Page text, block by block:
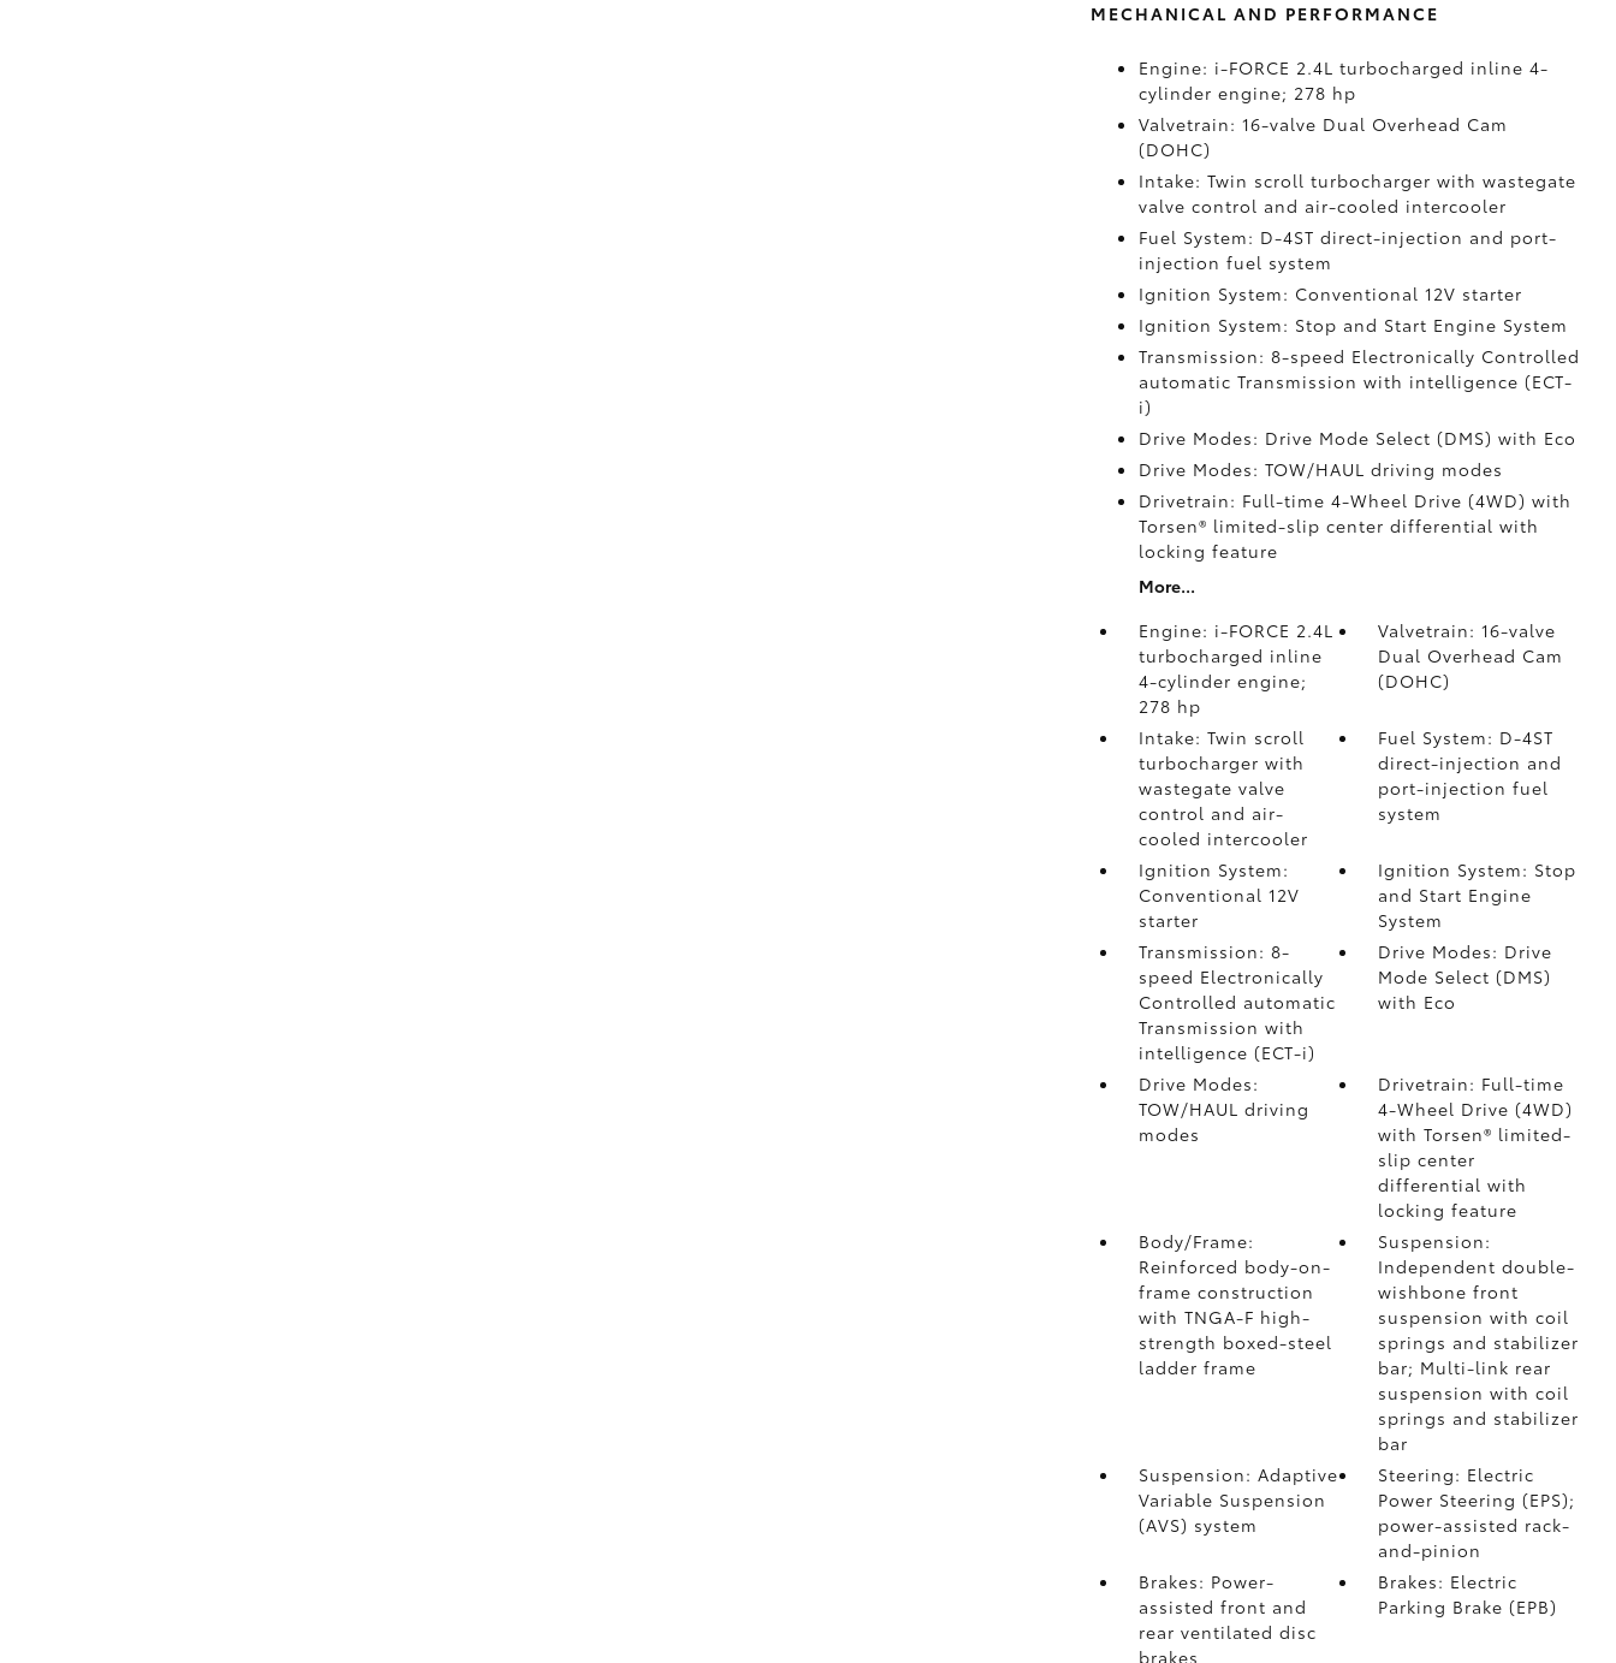
MECHANICAL AND PERFORMANCE
Engine: i-FORCE 2.4L turbocharged inline 4-
cylinder engine; 278 hp
Valvetrain: 16-valve Dual Overhead Cam
(DOHC)
Intake: Twin scroll turbocharger with wastegate
valve control and air-cooled intercooler
Fuel System: D-4ST direct-injection and port-
injection fuel system
Ignition System: Conventional 12V starter
Ignition System: Stop and Start Engine System
Transmission: 8-speed Electronically Controlled
automatic Transmission with intelligence (ECT-
i)
Drive Modes: Drive Mode Select (DMS) with Eco
Drive Modes: TOW/HAUL driving modes
Drivetrain: Full-time 4-Wheel Drive (4WD) with
Torsen® limited-slip center differential with
locking feature
More...
Engine: i-FORCE 2.4L
turbocharged inline
4-cylinder engine;
278 hp
Valvetrain: 16-valve
Dual Overhead Cam
(DOHC)
Intake: Twin scroll
turbocharger with
wastegate valve
control and air-
cooled intercooler
Fuel System: D-4ST
direct-injection and
port-injection fuel
system
Ignition System:
Conventional 12V
starter
Ignition System: Stop
and Start Engine
System
Transmission: 8-
speed Electronically
Controlled automatic
Transmission with
intelligence (ECT-i)
Drive Modes: Drive
Mode Select (DMS)
with Eco
Drive Modes:
TOW/HAUL driving
modes
Drivetrain: Full-time
4-Wheel Drive (4WD)
with Torsen® limited-
slip center
differential with
locking feature
Body/Frame:
Reinforced body-on-
frame construction
with TNGA-F high-
strength boxed-steel
ladder frame
Suspension:
Independent double-
wishbone front
suspension with coil
springs and stabilizer
bar; Multi-link rear
suspension with coil
springs and stabilizer
bar
Suspension: Adaptive
Variable Suspension
(AVS) system
Steering: Electric
Power Steering (EPS);
power-assisted rack-
and-pinion
Brakes: Power-
assisted front and
rear ventilated disc
brakes
Brakes: Electric
Parking Brake (EPB)